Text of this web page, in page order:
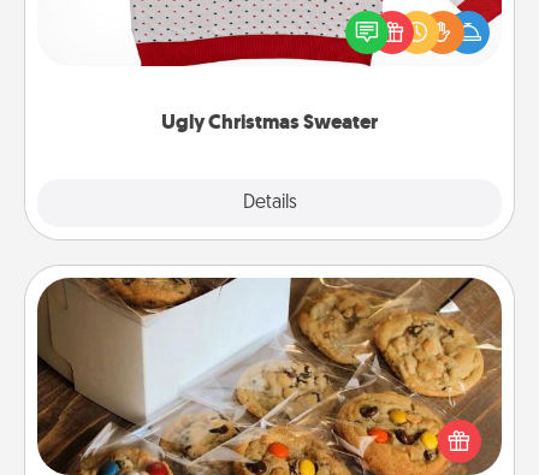
Ugly Christmas Sweater
Details
Flaunt your LOVE LANGUAGE® this Christmas with
these fun and bold LOVE LANGUAGE® themed
"Ugly Christmas Sweaters."
Gourmet Cookies
Send delicious, gourmet cookies right to the front
door of someone you love!